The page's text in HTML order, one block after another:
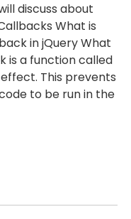
discuss about
What is
in jQuery What
is a function called
This prevents
to be run in the